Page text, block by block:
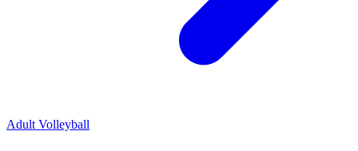
Adult Volleyball